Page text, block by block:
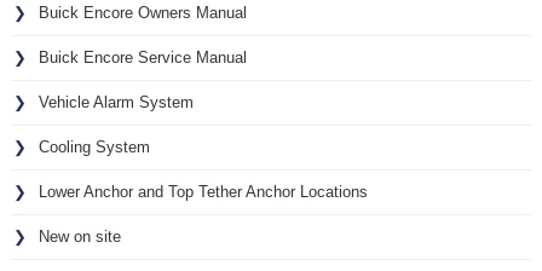
Buick Encore Owners Manual
Buick Encore Service Manual
Vehicle Alarm System
Cooling System
Lower Anchor and Top Tether Anchor Locations
New on site